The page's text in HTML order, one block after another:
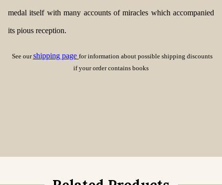
medal itself with many accounts of miracles which accompanied
its pious reception.
See ourshipping page for information about possible shipping discounts
if your order contains books